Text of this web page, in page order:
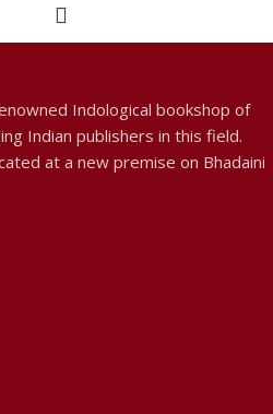
Indological bookshop of
Indian publishers in this field.
at a new premise on Bhadaini